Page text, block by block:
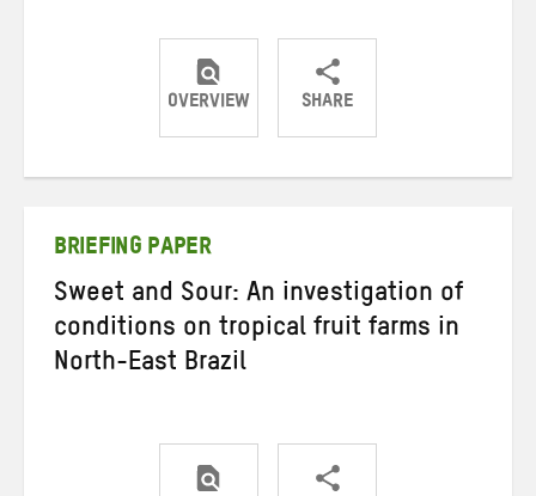
OVERVIEW SHARE
ShareShareShare
BRIEFING PAPER
Sweet and Sour: An investigation of
conditions on tropical fruit farms in
North-East Brazil